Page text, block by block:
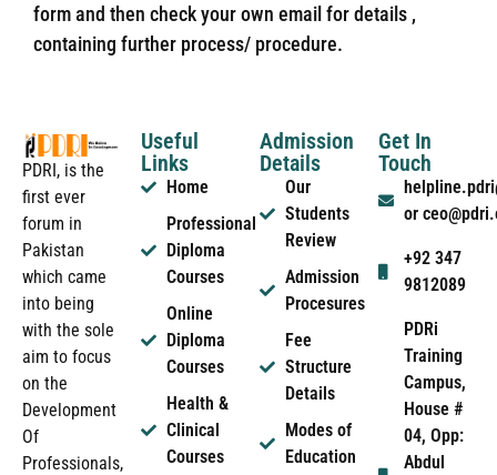
form and then check your own email for details ,
containing further process/ procedure.
PDRI, is the
first ever
forum in
Pakistan
which came
into being
with the sole
aim to focus
on the
Development
Of
Professionals,
Useful
Links
Home
Professional
Diploma
Courses
Online
Diploma
Courses
Health &
Clinical
Courses
Admission
Details
Our
Students
Review
Admission
Procesures
Fee
Structure
Details
Modes of
Education
Get In
Touch
or
+92 347
9812089
PDRi
Training
Campus,
House #
04, Opp:
Abdul